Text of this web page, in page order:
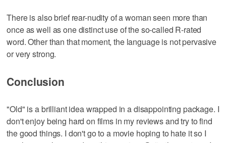
There is also brief rear-nudity of a woman seen more than
once as well as one distinct use of the so-called R-rated
word. Other than that moment, the language is not pervasive
or very strong.
Conclusion
"Old" is a brilliant idea wrapped in a disappointing package. I
don't enjoy being hard on films in my reviews and try to find
the good things. I don't go to a movie hoping to hate it so I